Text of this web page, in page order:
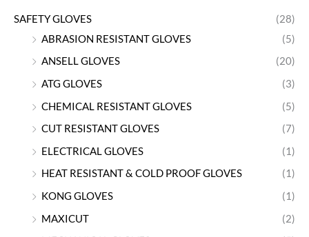
SAFETY GLOVES
(28)
ABRASION RESISTANT GLOVES
(5)
ANSELL GLOVES
(20)
ATG GLOVES
(3)
CHEMICAL RESISTANT GLOVES
(5)
CUT RESISTANT GLOVES
(7)
ELECTRICAL GLOVES
(1)
HEAT RESISTANT & COLD PROOF GLOVES
(1)
KONG GLOVES
(1)
MAXICUT
(2)